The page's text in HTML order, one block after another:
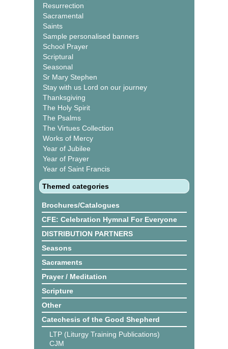
Resurrection
Sacramental
Saints
Sample personalised banners
School Prayer
Scriptural
Seasonal
Sr Mary Stephen
Stay with us Lord on our journey
Thanksgiving
The Holy Spirit
The Psalms
The Virtues Collection
Works of Mercy
Year of Jubilee
Year of Prayer
Year of Saint Francis
Themed categories
Brochures/Catalogues
CFE: Celebration Hymnal For Everyone
DISTRIBUTION PARTNERS
Seasons
Sacraments
Prayer / Meditation
Scripture
Other
Catechesis of the Good Shepherd
LTP (Liturgy Training Publications)
CJM